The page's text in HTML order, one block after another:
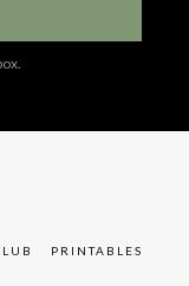
PRINTABLES